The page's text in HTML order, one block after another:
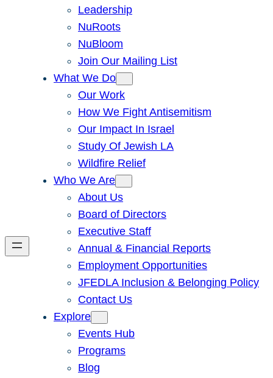
Leadership
NuRoots
NuBloom
Join Our Mailing List
What We Do
Our Work
How We Fight Antisemitism
Our Impact In Israel
Study Of Jewish LA
Wildfire Relief
Who We Are
About Us
Board of Directors
Executive Staff
Annual & Financial Reports
Employment Opportunities
JFEDLA Inclusion & Belonging Policy
Contact Us
Explore
Events Hub
Programs
Blog